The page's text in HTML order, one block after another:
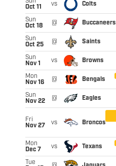
Sun
Oct 11
vs Colts
Sun
Oct 18
@ Buccaneers
Sun
Oct 25
@ Saints
Sun
Nov 1
vs Browns
Mon
Nov 16
@ Bengals
Sun
Nov 22
@ Eagles
Fri
Nov 27
vs Broncos
Mon
Dec 7
vs Texans
Tue